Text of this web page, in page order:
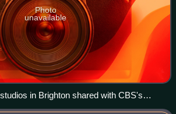
Photo
unavailable
in Brighton shared with CBS's
prior to 2017. The building